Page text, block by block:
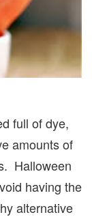
full of dye,
amounts of
Halloween
having the
alternative